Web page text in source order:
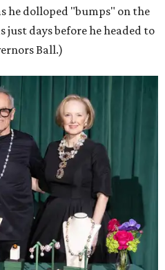
he dolloped "bumps" on the
just days before he headed to
Ball.)